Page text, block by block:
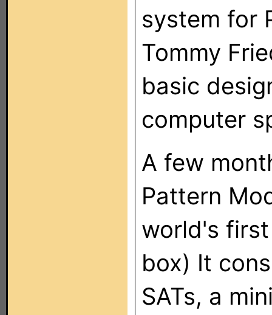
system for
Tommy
basic
computer
A few
Pattern
world's
box) It
SATs, a